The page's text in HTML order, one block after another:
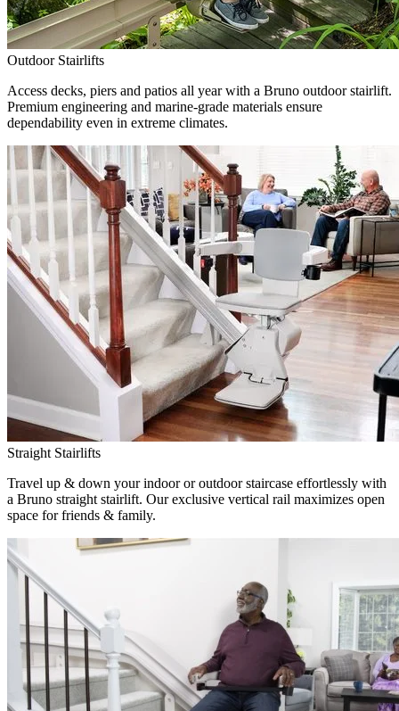
Outdoor Stairlifts
Access decks, piers and patios all year with a Bruno outdoor stairlift.
Premium engineering and marine-grade materials ensure
dependability even in extreme climates.
Straight Stairlifts
Travel up & down your indoor or outdoor staircase effortlessly with
a Bruno straight stairlift. Our exclusive vertical rail maximizes open
space for friends & family.